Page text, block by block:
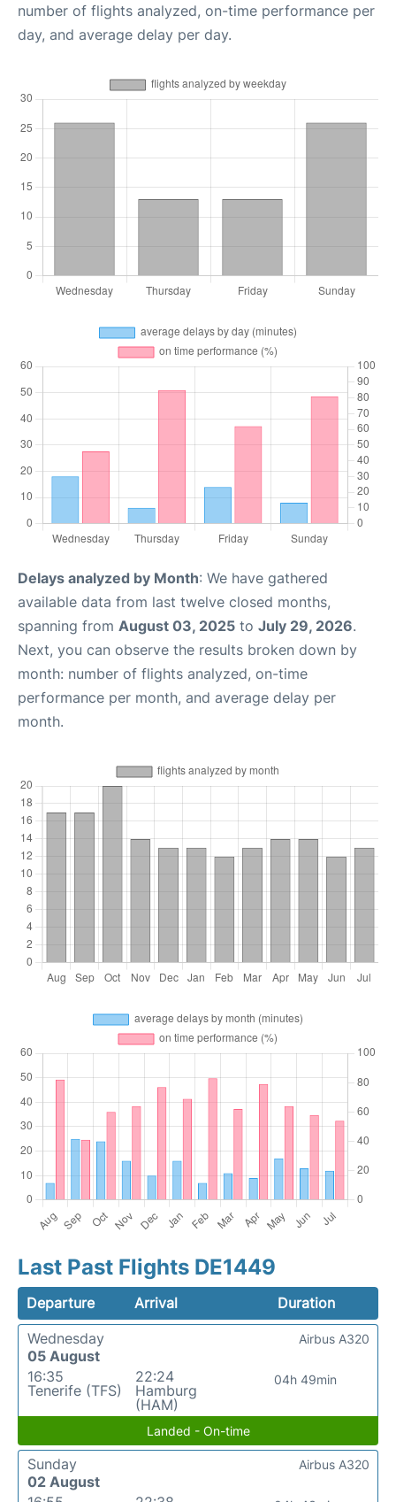
number of flights analyzed, on-time performance per
day, and average delay per day.
Delays analyzed by Month: We have gathered
available data from last twelve closed months,
spanning from August 03, 2025 to July 29, 2026.
Next, you can observe the results broken down by
month: number of flights analyzed, on-time
performance per month, and average delay per
month.
Last Past Flights DE1449
Departure Arrival
Duration
Wednesday
05 August
16:35
Tenerife (TFS)
22:24
Hamburg
(HAM)
04h 49min
Airbus A320
Landed - On-time
Sunday
02 August
Airbus A320